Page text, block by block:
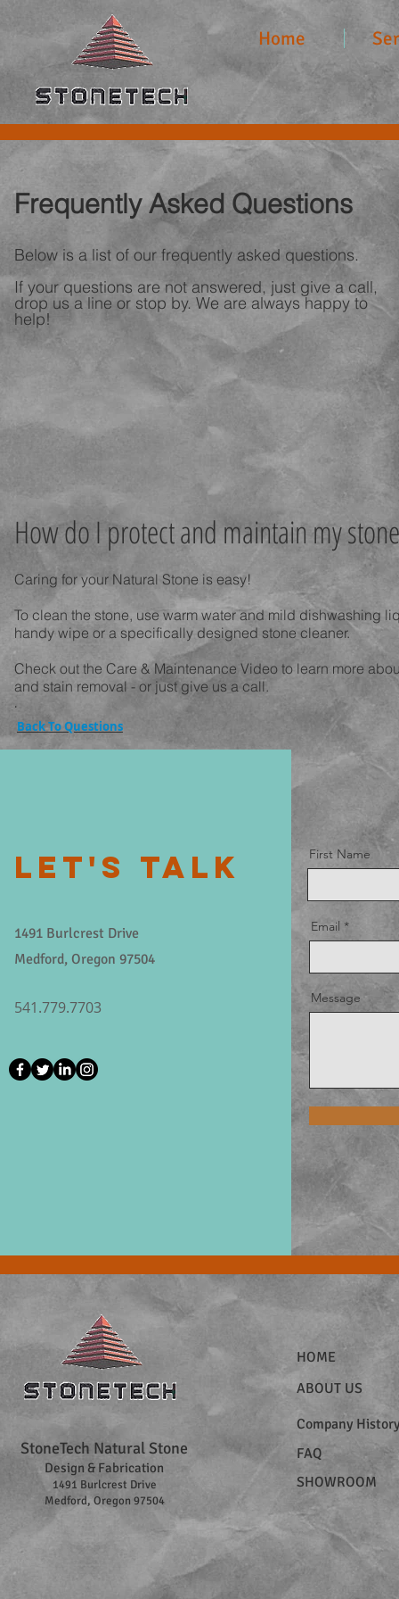
Home
Frequently Asked Questions
Below is a list of our frequently asked questions.
If your questions are not answered, just give a call,
drop us a line or stop by. We are always happy to
help!
How do I protect and maintain my
Back To Questions
Caring for your Natural Stone is easy!
To clean the stone, use warm water and mild dishwashing
handy wipe or a specifically designed stone cleaner.
Check out the Care & Maintenance Video to learn more
and stain removal - or just give us a call.
.
LET'S TALK
1491 Burlcrest Drive
Medford, Oregon 97504
541.779.7703
First Name
Email
Message
HOME
ABOUT US
Company History
StoneTech Natural Stone
Design & Fabrication
1491 Burlcrest Drive
Medford, Oregon 97504
FAQ
SHOWROOM